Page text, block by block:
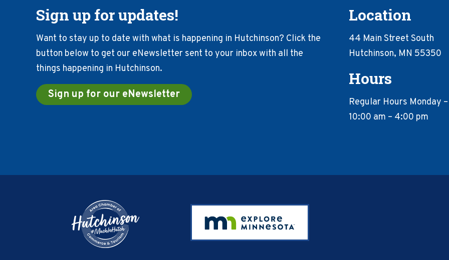
Sign up for updates!
Want to stay up to date with what is happening in Hutchinson? Click the
button below to get our eNewsletter sent to your inbox with all the
things happening in Hutchinson.
Sign up for our eNewsletter
Location
44 Main Street South
Hutchinson, MN 55350
Hours
Regular Hours Monday
10:00 am – 4:00 pm